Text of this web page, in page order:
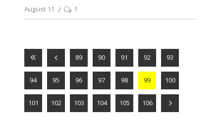
August 11 1
89 90 91 92 93
94 95 96 97 98 99 100
101 102 103 104 105 106